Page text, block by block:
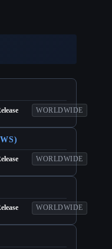
WORLDWIDE
WORLDWIDE
WORLDWIDE